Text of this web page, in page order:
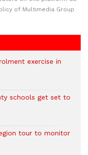
of Multimedia Group
exercise in
schools get set to
tour to monitor